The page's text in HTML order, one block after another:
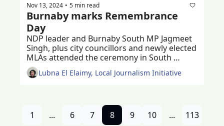
Nov 13, 2024 • 5 min read
Burnaby marks Remembrance
Day
NDP leader and Burnaby South MP Jagmeet
Singh, plus city councillors and newly elected
MLAs attended the ceremony in South
Burnaby
Lubna El Elaimy, Local Journalism Initiative
1 ... 6 7 8 9 10 ... 113